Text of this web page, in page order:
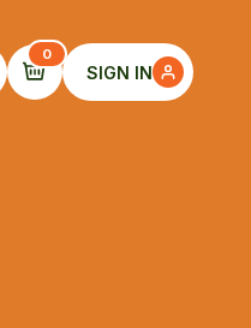
0
SIGN IN